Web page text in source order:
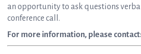
an opportunity to ask questions
conference call.
For more information, please